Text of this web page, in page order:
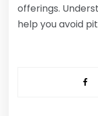
offerings.
help you avoid